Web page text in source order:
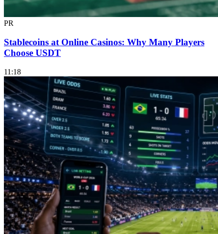
PR
Stablecoins at Online Casinos: Why Many Players
Choose USDT
11:18